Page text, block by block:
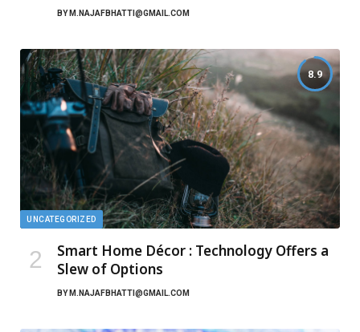
BY M.NAJAFBHATTI@GMAIL.COM
8.9
UNCATEGORIZED
Smart Home Décor : Technology Offers a
Slew of Options
BY M.NAJAFBHATTI@GMAIL.COM